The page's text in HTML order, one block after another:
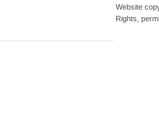
Website
Rights,